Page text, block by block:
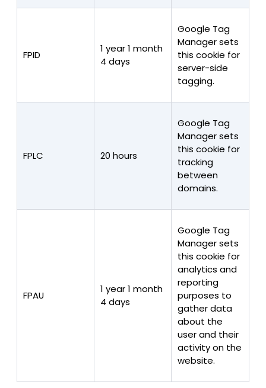
FPID
1 year 1 month
4 days
Google Tag
Manager sets
this cookie for
server-side
tagging.
FPLC 20 hours
Google Tag
Manager sets
this cookie for
tracking
between
domains.
FPAU
1 year 1 month
4 days
Google Tag
Manager sets
this cookie for
analytics and
reporting
purposes to
gather data
about the
user and their
activity on the
website.